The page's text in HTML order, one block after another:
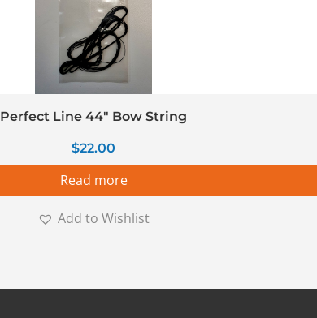
Perfect Line 44″ Bow String
$22.00
Read more
Add to Wishlist